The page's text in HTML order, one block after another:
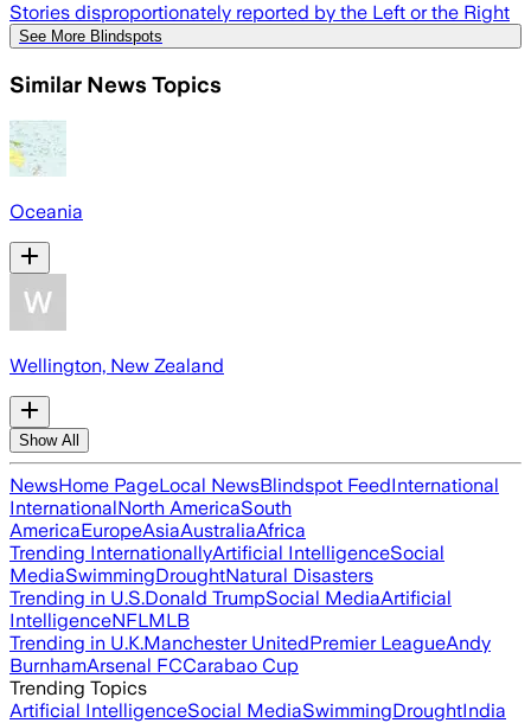
Stories disproportionately reported by the Left or the Right
See More Blindspots
Similar News Topics
Oceania
Wellington, New Zealand
Show All
NewsHome PageLocal NewsBlindspot FeedInternational
InternationalNorth AmericaSouth
AmericaEuropeAsiaAustraliaAfrica
Trending InternationallyArtificial IntelligenceSocial
MediaSwimmingDroughtNatural Disasters
Trending in U.S.Donald TrumpSocial MediaArtificial
IntelligenceNFLMLB
Trending in U.K.Manchester UnitedPremier LeagueAndy
BurnhamArsenal FCCarabao Cup
Trending Topics
Artificial IntelligenceSocial MediaSwimmingDroughtIndia